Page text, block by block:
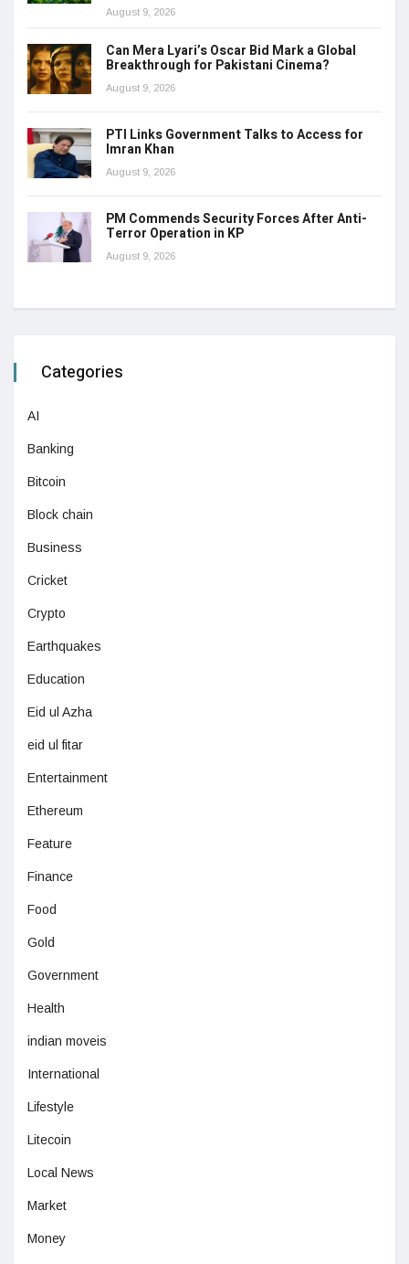
August 9, 2026
Can Mera Lyari’s Oscar Bid Mark a Global
Breakthrough for Pakistani Cinema?
August 9, 2026
PTI Links Government Talks to Access for
Imran Khan
August 9, 2026
PM Commends Security Forces After Anti-
Terror Operation in KP
August 9, 2026
Categories
AI
Banking
Bitcoin
Block chain
Business
Cricket
Crypto
Earthquakes
Education
Eid ul Azha
eid ul fitar
Entertainment
Ethereum
Feature
Finance
Food
Gold
Government
Health
indian moveis
International
Lifestyle
Litecoin
Local News
Market
Money